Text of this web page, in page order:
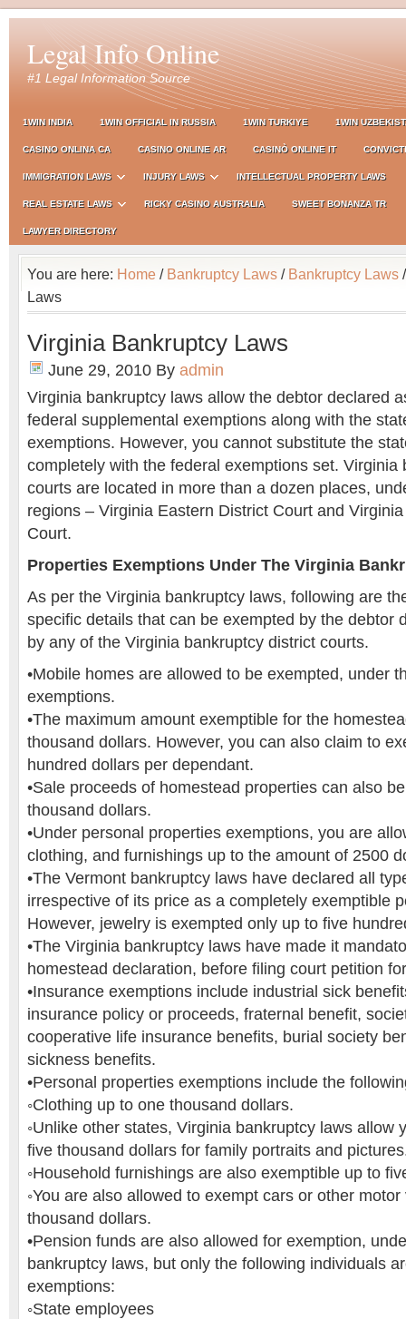
Legal Info Online
#1 Legal Information Source
1WIN INDIA 1WIN OFFICIAL IN RUSSIA 1WIN TURKIYE 1WIN
CASINO ONLINA CA CASINO ONLINE AR CASINÒ ONLINE IT
IMMIGRATION LAWS INJURY LAWS INTELLECTUAL PROPERTY LAWS
REAL ESTATE LAWS RICKY CASINO AUSTRALIA SWEET BONANZA TR
LAWYER DIRECTORY
You are here: Home / Bankruptcy Laws / Bankruptcy Laws
Laws
Virginia Bankruptcy Laws
June 29, 2010 By admin
Virginia bankruptcy laws allow the debtor declared
federal supplemental exemptions along with the
exemptions. However, you cannot substitute the
completely with the federal exemptions set. Virginia
courts are located in more than a dozen places,
regions – Virginia Eastern District Court and
Court.
Properties Exemptions Under The Virginia
As per the Virginia bankruptcy laws, following are
specific details that can be exempted by the debtor
by any of the Virginia bankruptcy district courts.
•Mobile homes are allowed to be exempted, under
exemptions.
•The maximum amount exemptible for the
thousand dollars. However, you can also claim to
hundred dollars per dependant.
•Sale proceeds of homestead properties can also
thousand dollars.
•Under personal properties exemptions, you are
clothing, and furnishings up to the amount of 2500
•The Vermont bankruptcy laws have declared all
irrespective of its price as a completely exemptible
However, jewelry is exempted only up to five
•The Virginia bankruptcy laws have made it
homestead declaration, before filing court petition
•Insurance exemptions include industrial sick
insurance policy or proceeds, fraternal benefit,
cooperative life insurance benefits, burial society
sickness benefits.
•Personal properties exemptions include the
◦Clothing up to one thousand dollars.
◦Unlike other states, Virginia bankruptcy laws allow
five thousand dollars for family portraits and
◦Household furnishings are also exemptible up to
◦You are also allowed to exempt cars or other
thousand dollars.
•Pension funds are also allowed for exemption,
bankruptcy laws, but only the following individuals
exemptions:
◦State employees